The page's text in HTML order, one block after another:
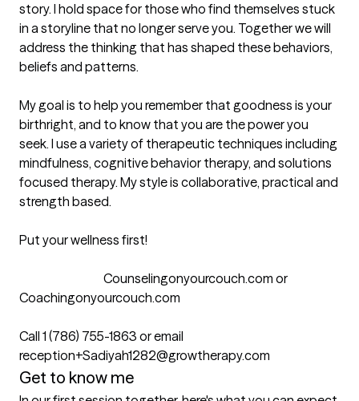
story. I hold space for those who find themselves stuck
in a storyline that no longer serve you. Together we will
address the thinking that has shaped these behaviors,
beliefs and patterns.
My goal is to help you remember that goodness is your
birthright, and to know that you are the power you
seek. I use a variety of therapeutic techniques including
mindfulness, cognitive behavior therapy, and solutions
focused therapy. My style is collaborative, practical and
strength based.
Put your wellness first!
Coachingonyourcouch.com
Call 1 (786) 755-1863 or email
reception+Sadiyah1282@growtherapy.com
Get to know me